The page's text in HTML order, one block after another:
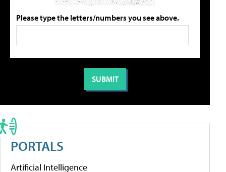
Please type the letters/numbers you see above.
PORTALS
Artificial Intelligence